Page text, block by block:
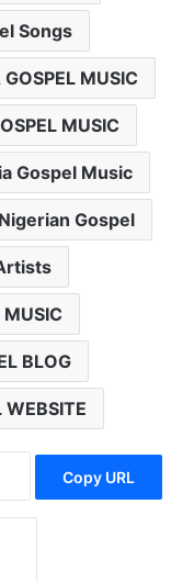
Songs
MUSIC
MUSIC
Gospel Music
Gospel
MUSIC
BLOG
WEBSITE
Copy URL